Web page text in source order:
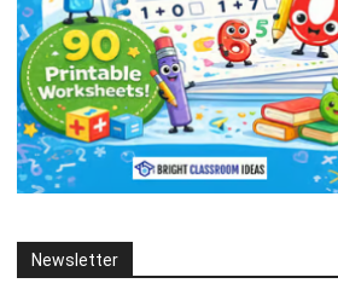
Newsletter